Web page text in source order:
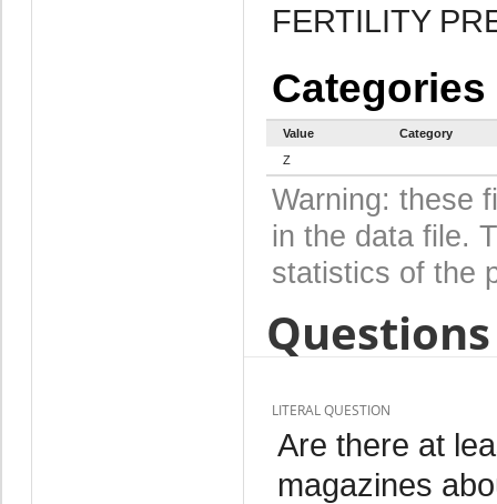
FERTILITY
Categories
Value
Category
Z
Warning: these
in the data file.
statistics of the
LITERAL QUESTION
Are there at
magazines